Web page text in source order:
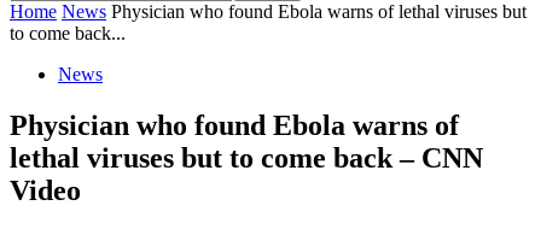
Home News Physician who found Ebola warns of lethal viruses but
to come back...
News
Physician who found Ebola warns of
lethal viruses but to come back – CNN
Video